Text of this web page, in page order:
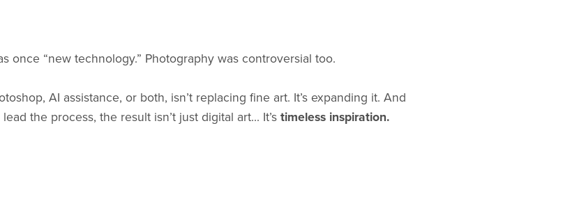
once “new technology.” Photography was controversial too.
AI assistance, or both, isn’t replacing fine art. It’s expanding it. And
the process, the result isn’t just digital art... It’s timeless inspiration.